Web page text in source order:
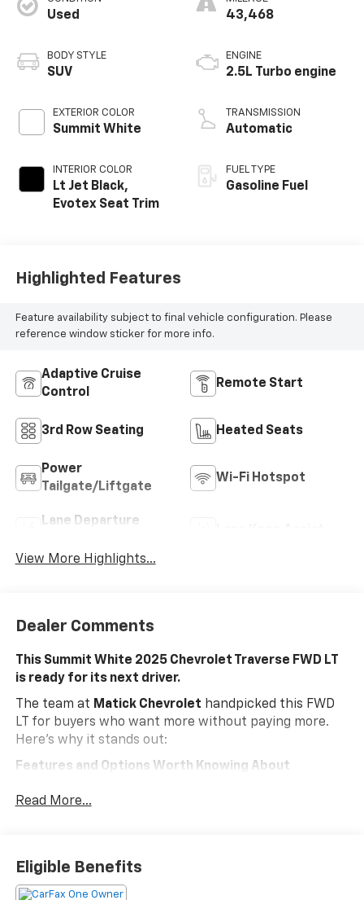
Used
BODY STYLE
SUV
EXTERIOR COLOR
Summit White
INTERIOR COLOR
Lt Jet Black,
Evotex Seat Trim
43,468
ENGINE
2.5L Turbo engine
TRANSMISSION
Automatic
FUEL TYPE
Gasoline Fuel
Highlighted Features
Feature availability subject to final vehicle configuration. Please
reference window sticker for more info.
Adaptive Cruise
Control
Remote Start
3rd Row Seating Heated Seats
Power
Tailgate/Liftgate
Wi-Fi Hotspot
Lane Departure
View More Highlights...
Dealer Comments
This Summit White 2025 Chevrolet Traverse FWD LT
is ready for its next driver.
The team at Matick Chevrolet handpicked this FWD
LT for buyers who want more without paying more.
Here's why it stands out:
Features and Options Worth Knowing About
that make every drive better:
upholstery.
EMISSIONS, FEDERAL REQUIREMENTS, ENGINE, 2.5L
Read More...
Eligible Benefits